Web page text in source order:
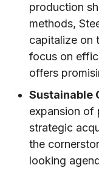
production
methods,
capitalize on
focus on
offers
Sustainable
expansion of
strategic
the
looking